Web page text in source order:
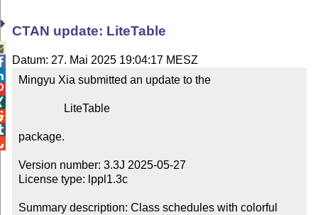
CTAN update: LiteTable
Datum: 27. Mai 2025 19:04:17 MESZ
Mingyu Xia submitted an update to the
package.
Version number: 3.3J 2025-05-27
License type: lppl1.3c
Summary description: Class schedules with colorful